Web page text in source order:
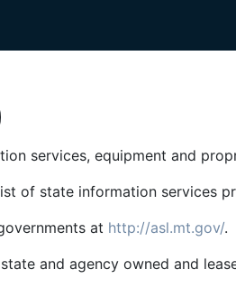
services, equipment and
of state information services
at http://asl.mt.gov/.
and agency owned and